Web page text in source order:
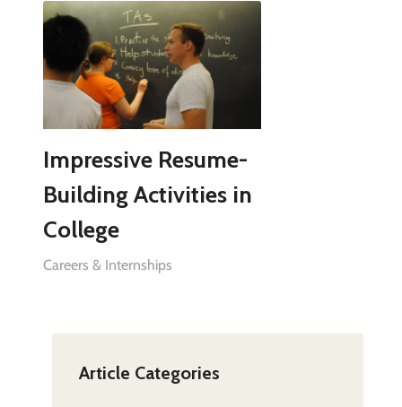
Impressive Resume-
Building Activities in
College
Careers & Internships
Article Categories